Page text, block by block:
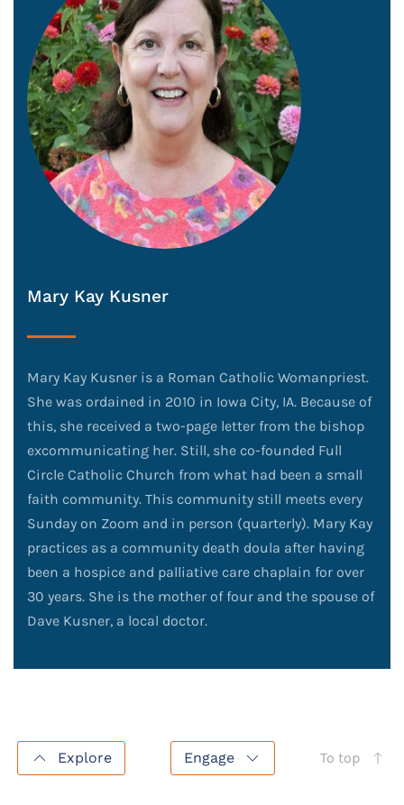
Mary Kay Kusner
Mary Kay Kusner is a Roman Catholic Womanpriest.
She was ordained in 2010 in Iowa City, IA. Because of
this, she received a two-page letter from the bishop
excommunicating her. Still, she co-founded Full
Circle Catholic Church from what had been a small
faith community. This community still meets every
Sunday on Zoom and in person (quarterly). Mary Kay
practices as a community death doula after having
been a hospice and palliative care chaplain for over
30 years. She is the mother of four and the spouse of
Dave Kusner, a local doctor.
Explore Engage To top